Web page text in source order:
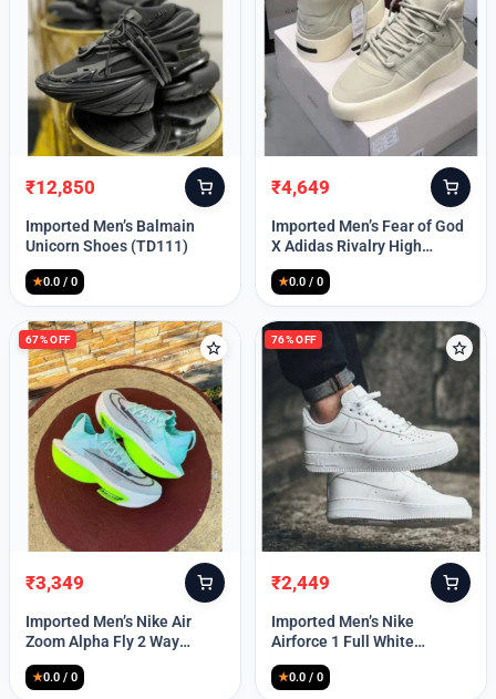
Lost your password?
Original
price
was:
₹12,850
Current
price
is:
Imported Men’s Balmain
Unicorn Shoes (TD111)
★0.0 / 0
Original
price
was:
₹4,649
Current
price
is:
Imported Men’s Fear of God
X Adidas Rivalry High
(TD113)
★0.0 / 0
67% OFF
Original
price
was:
₹3,349
Current
price
is:
Imported Men’s Nike Air
Zoom Alpha Fly 2 Way
(TD114)
★0.0 / 0
76% OFF
Original
price
was:
₹2,449
Current
price
is:
Imported Men’s Nike
Airforce 1 Full White
(TD117)
★0.0 / 0